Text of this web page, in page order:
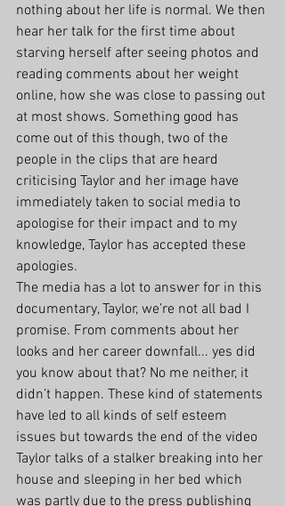
nothing about her life is normal. We then
hear her talk for the first time about
starving herself after seeing photos and
reading comments about her weight
online, how she was close to passing out
at most shows. Something good has
come out of this though, two of the
people in the clips that are heard
criticising Taylor and her image have
immediately taken to social media to
apologise for their impact and to my
knowledge, Taylor has accepted these
apologies.
The media has a lot to answer for in this
documentary, Taylor, we’re not all bad I
promise. From comments about her
looks and her career downfall... yes did
you know about that? No me neither, it
didn’t happen. These kind of statements
have led to all kinds of self esteem
issues but towards the end of the video
Taylor talks of a stalker breaking into her
house and sleeping in her bed which
was partly due to the press publishing